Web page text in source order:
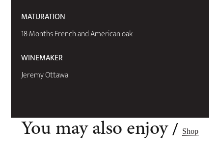
MATURATION
18 Months French and American oak
WINEMAKER
Jeremy Ottawa
You may also enjoy / Shop